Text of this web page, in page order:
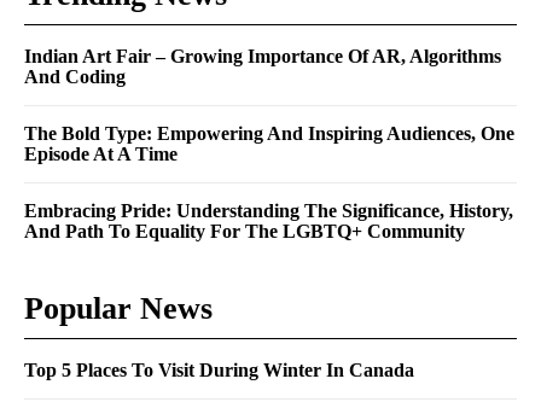
Indian Art Fair – Growing Importance Of AR, Algorithms
And Coding
The Bold Type: Empowering And Inspiring Audiences, One
Episode At A Time
Embracing Pride: Understanding The Significance, History,
And Path To Equality For The LGBTQ+ Community
Popular News
Top 5 Places To Visit During Winter In Canada